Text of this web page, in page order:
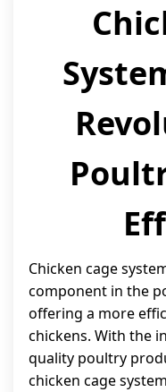
Chicken cage
component in the
offering a more
chickens. With the
quality poultry
chicken cage